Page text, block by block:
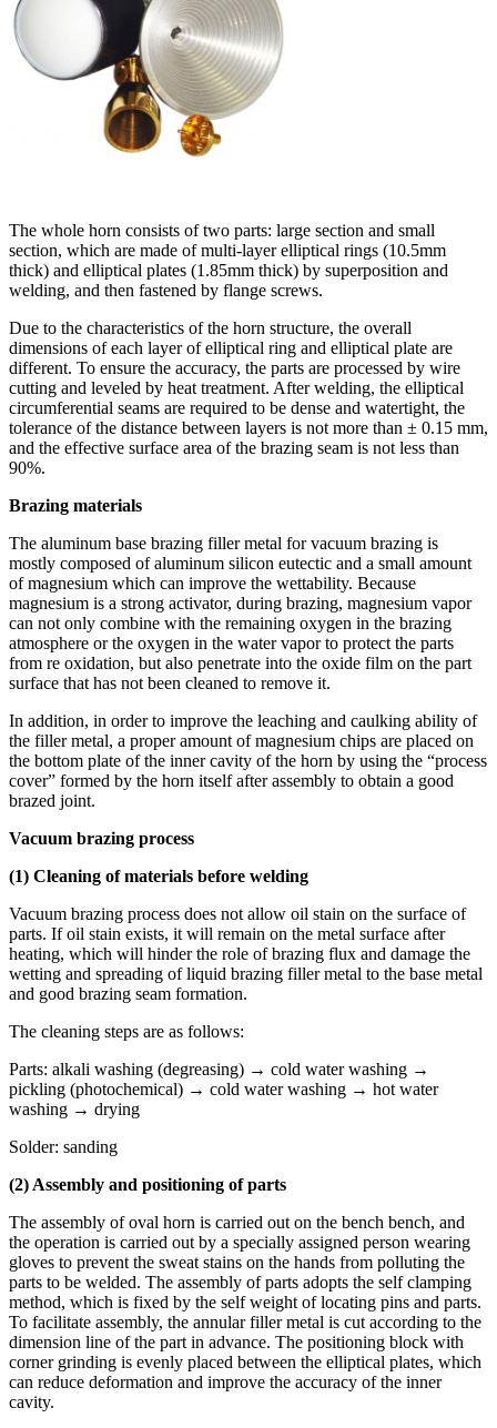
The whole horn consists of two parts: large section and small
section, which are made of multi-layer elliptical rings (10.5mm
thick) and elliptical plates (1.85mm thick) by superposition and
welding, and then fastened by flange screws.
Due to the characteristics of the horn structure, the overall
dimensions of each layer of elliptical ring and elliptical plate are
different. To ensure the accuracy, the parts are processed by wire
cutting and leveled by heat treatment. After welding, the elliptical
circumferential seams are required to be dense and watertight, the
tolerance of the distance between layers is not more than ± 0.15 mm,
and the effective surface area of the brazing seam is not less than
90%.
Brazing materials
The aluminum base brazing filler metal for vacuum brazing is
mostly composed of aluminum silicon eutectic and a small amount
of magnesium which can improve the wettability. Because
magnesium is a strong activator, during brazing, magnesium vapor
can not only combine with the remaining oxygen in the brazing
atmosphere or the oxygen in the water vapor to protect the parts
from re oxidation, but also penetrate into the oxide film on the part
surface that has not been cleaned to remove it.
In addition, in order to improve the leaching and caulking ability of
the filler metal, a proper amount of magnesium chips are placed on
the bottom plate of the inner cavity of the horn by using the “process
cover” formed by the horn itself after assembly to obtain a good
brazed joint.
Vacuum brazing process
(1) Cleaning of materials before welding
Vacuum brazing process does not allow oil stain on the surface of
parts. If oil stain exists, it will remain on the metal surface after
heating, which will hinder the role of brazing flux and damage the
wetting and spreading of liquid brazing filler metal to the base metal
and good brazing seam formation.
The cleaning steps are as follows:
Parts: alkali washing (degreasing) → cold water washing →
pickling (photochemical) → cold water washing → hot water
washing → drying
Solder: sanding
(2) Assembly and positioning of parts
The assembly of oval horn is carried out on the bench bench, and
the operation is carried out by a specially assigned person wearing
gloves to prevent the sweat stains on the hands from polluting the
parts to be welded. The assembly of parts adopts the self clamping
method, which is fixed by the self weight of locating pins and parts.
To facilitate assembly, the annular filler metal is cut according to the
dimension line of the part in advance. The positioning block with
corner grinding is evenly placed between the elliptical plates, which
can reduce deformation and improve the accuracy of the inner
cavity.